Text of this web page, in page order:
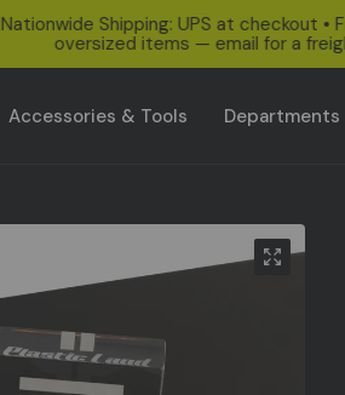
Nationwide Shipping: UPS at checkout •
oversized items — email for a
Accessories & Tools Departments